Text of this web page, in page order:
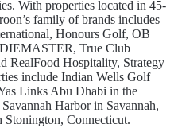
With properties located in 45-
family of brands includes
Honours Golf, OB
True Club
RealFood Hospitality, Strategy
include Indian Wells Golf
Links Abu Dhabi in the
Harbor in Savannah,
Connecticut.